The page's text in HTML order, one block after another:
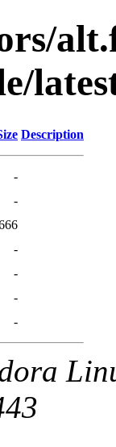
Description
-
-
-
-
-
-